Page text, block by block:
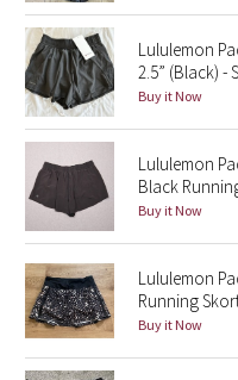
Seawheeze 2021
Seawheeze 2020
Seawheeze 2018
Seawheeze 2017
Seawheeze 2016
Seawheeze 2015
Lululemon
2.5” (Black) -
Buy it Now
Lululemon
Black
Buy it Now
Lululemon
Running
Buy it Now